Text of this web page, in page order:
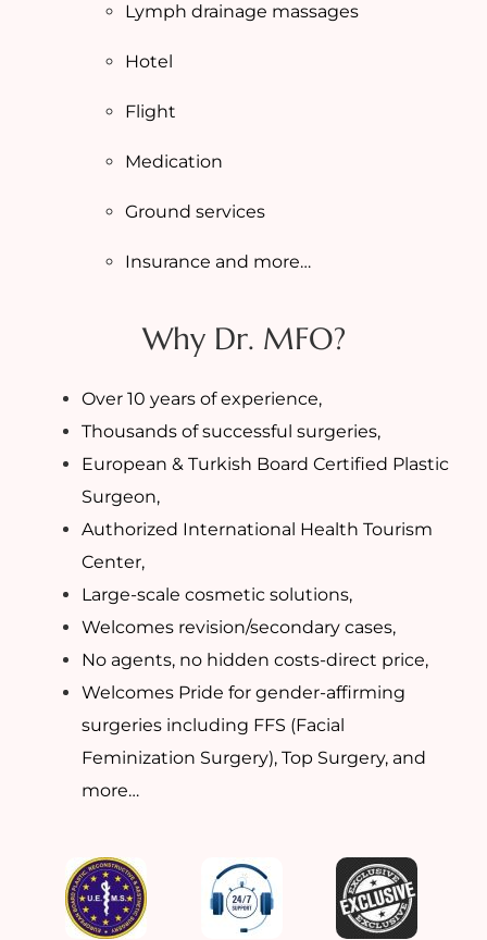
Lymph drainage massages
Hotel
Flight
Medication
Ground services
Insurance and more…
Why Dr. MFO?
Over 10 years of experience,
Thousands of successful surgeries,
European & Turkish Board Certified Plastic
Surgeon,
Authorized International Health Tourism
Center,
Large-scale cosmetic solutions,
Welcomes revision/secondary cases,
No agents, no hidden costs-direct price,
Welcomes Pride for gender-affirming
surgeries including FFS (Facial
Feminization Surgery), Top Surgery, and
more…